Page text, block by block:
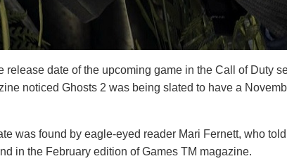
release date of the upcoming game in the Call of Duty
noticed Ghosts 2 was being slated to have a
was found by eagle-eyed reader Mari Fernett, who told
in the February edition of Games TM magazine.